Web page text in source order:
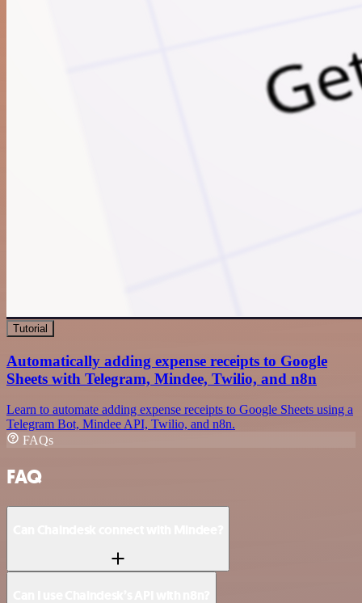
Tutorial
Automatically adding expense receipts to Google
Sheets with Telegram, Mindee, Twilio, and n8n
Learn to automate adding expense receipts to Google Sheets using a
Telegram Bot, Mindee API, Twilio, and n8n.
FAQs
FAQ